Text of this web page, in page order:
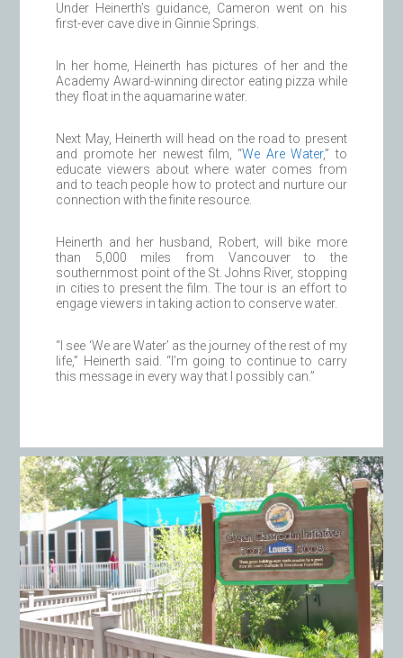
Under Heinerth’s guidance, Cameron went on his
first-ever cave dive in Ginnie Springs.
In her home, Heinerth has pictures of her and the
Academy Award-winning director eating pizza while
they float in the aquamarine water.
Next May, Heinerth will head on the road to present
and promote her newest film, “We Are Water,” to
educate viewers about where water comes from
and to teach people how to protect and nurture our
connection with the finite resource.
Heinerth and her husband, Robert, will bike more
than 5,000 miles from Vancouver to the
southernmost point of the St. Johns River, stopping
in cities to present the film. The tour is an effort to
engage viewers in taking action to conserve water.
“I see ‘We are Water’ as the journey of the rest of my
life,” Heinerth said. “I’m going to continue to carry
this message in every way that I possibly can.”